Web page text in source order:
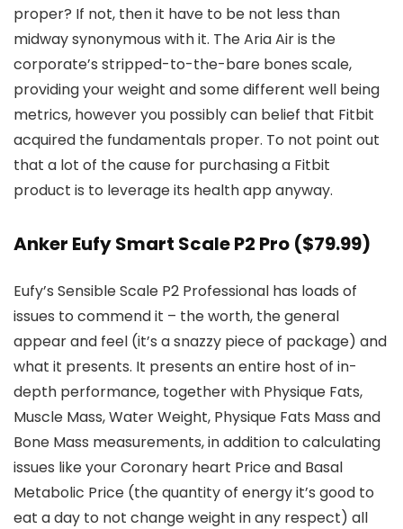
proper? If not, then it have to be not less than
midway synonymous with it. The Aria Air is the
corporate’s stripped-to-the-bare bones scale,
providing your weight and some different well being
metrics, however you possibly can belief that Fitbit
acquired the fundamentals proper. To not point out
that a lot of the cause for purchasing a Fitbit
product is to leverage its health app anyway.
Anker Eufy Smart Scale P2 Pro ($79.99)
Eufy’s Sensible Scale P2 Professional has loads of
issues to commend it – the worth, the general
appear and feel (it’s a snazzy piece of package) and
what it presents. It presents an entire host of in-
depth performance, together with Physique Fats,
Muscle Mass, Water Weight, Physique Fats Mass and
Bone Mass measurements, in addition to calculating
issues like your Coronary heart Price and Basal
Metabolic Price (the quantity of energy it’s good to
eat a day to not change weight in any respect) all